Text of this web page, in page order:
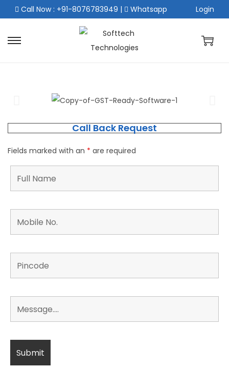
Call Now : +91-8076783949 | Whatsapp Login
Call Back Request
Fields marked with an * are required